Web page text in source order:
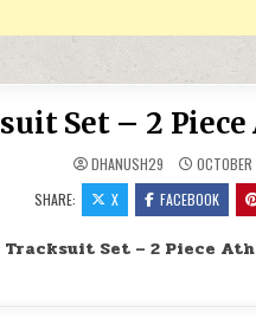
Set – 2
DHANUSH29
SHARE:
X FACEBOOK
Tracksuit Set – 2 Piece